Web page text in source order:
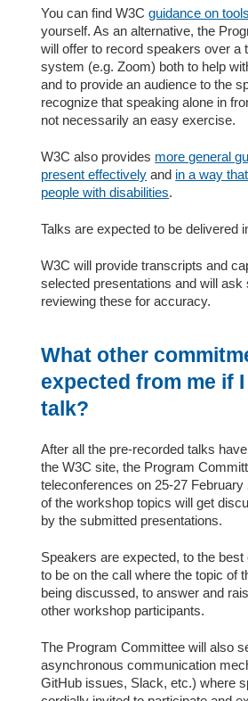
You can find W3Cguidance on
yourself. As an alternative, the
will offer to record speakers over a
system (e.g. Zoom) both to help
and to provide an audience to the
recognize that speaking alone in
not necessarily an easy exercise.
W3C also provides more general
present effectively and in a way
people with disabilities.
Talks are expected to be delivered
W3C will provide transcripts and
selected presentations and will ask
reviewing these for accuracy.
What other
expected from me if
talk?
After all the pre-recorded talks
the W3C site, the Program
teleconferences on 25-27
of the workshop topics will get
by the submitted presentations.
Speakers are expected, to the best
to be on the call where the topic of
being discussed, to answer and
other workshop participants.
The Program Committee will also
asynchronous communication
GitHub issues, Slack, etc.) where